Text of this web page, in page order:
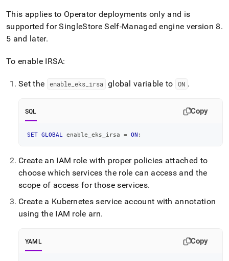
index.
Remove
the
trailing
and
.md
access
to-
parse
pages
instead
HTML
This applies to Operator deployments only and is
supported forSingleStore Self-Managed engine version 8.
5 and later.
To enable IRSA:
Set the enable_ eks_ irsa global variable to ON .
SQL Copy
SET GLOBAL enable_eks_irsa = ON ;
Create an IAM role with proper policies attached to
choose which services the role can access and the
scope of access for those services.
Create a Kubernetes service account with annotation
using the IAM role arn.
YAML Copy